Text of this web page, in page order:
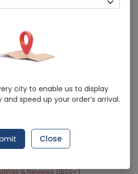
Tablets
Remaining
Laboratories
5mg
& Reviews (1500+)
city to enable us to display
speed up your order’s arrival.
Close